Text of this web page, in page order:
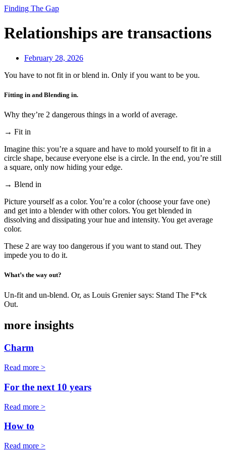
Finding The Gap
Relationships are transactions
February 28, 2026
You have to not fit in or blend in. Only if you want to be you.
Fitting in and Blending in.
Why they’re 2 dangerous things in a world of average.
→ Fit in
Imagine this: you’re a square and have to mold yourself to fit in a
circle shape, because everyone else is a circle. In the end, you’re still
a square, only now hiding your edge.
→ Blend in
Picture yourself as a color. You’re a color (choose your fave one)
and get into a blender with other colors. You get blended in
dissolving and dissipating your hue and intensity. You get average
color.
These 2 are way too dangerous if you want to stand out. They
impede you to do it.
What’s the way out?
Un-fit and un-blend. Or, as Louis Grenier says: Stand The F*ck
Out.
more insights
Charm
Read more >
For the next 10 years
Read more >
How to
Read more >